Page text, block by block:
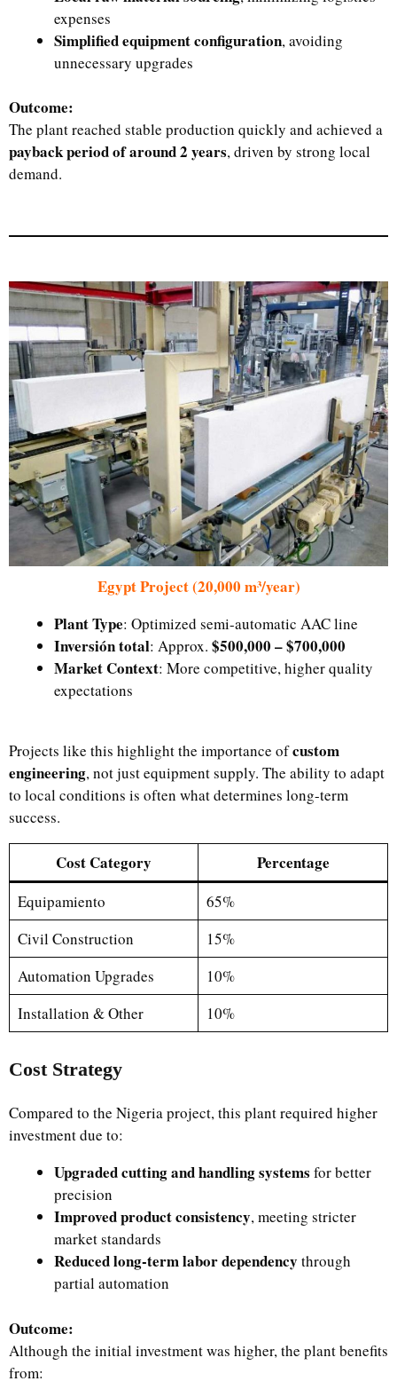
expenses
Simplified equipment configuration, avoiding
unnecessary upgrades
Outcome:
The plant reached stable production quickly and achieved a
payback period of around 2 years, driven by strong local
demand.
Egypt Project (20,000 m³/year)
Plant Type: Optimized semi-automatic AAC line
Inversión total: Approx. $500,000 – $700,000
Market Context: More competitive, higher quality
expectations
Projects like this highlight the importance ofcustom
engineering, not just equipment supply. The ability to adapt
to local conditions is often what determines long-term
success.
Cost Category Percentage
Equipamiento
65%
Civil Construction
15%
Automation Upgrades
10%
Installation & Other
10%
Cost Strategy
Compared to the Nigeria project, this plant required higher
investment due to:
Upgraded cutting and handling systems for better
precision
Improved product consistency, meeting stricter
market standards
Reduced long-term labor dependency through
partial automation
Outcome:
Although the initial investment was higher, the plant benefits
from: